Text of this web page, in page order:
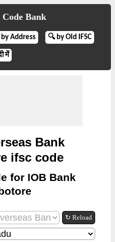
Bank
by Address 🔍 by Old IFSC
में
Bank
ifsc code
for IOB Bank
↻ Reload